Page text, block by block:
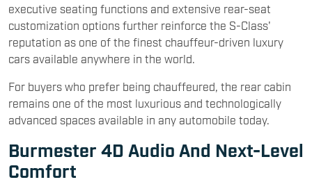
executive seating functions and extensive rear-seat
customization options further reinforce the S-Class'
reputation as one of the finest chauffeur-driven luxury
cars available anywhere in the world.
For buyers who prefer being chauffeured, the rear cabin
remains one of the most luxurious and technologically
advanced spaces available in any automobile today.
Burmester 4D Audio And Next-Level
Comfort